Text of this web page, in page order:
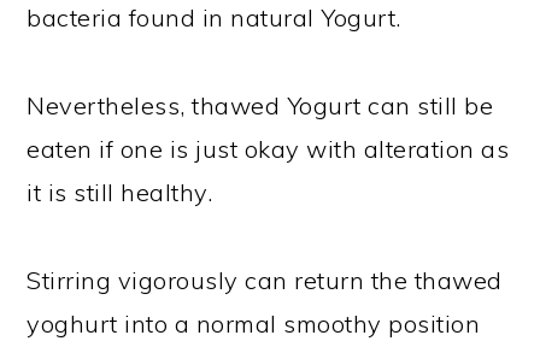
bacteria found in natural Yogurt.
Nevertheless, thawed Yogurt can still be
eaten if one is just okay with alteration as
it is still healthy.
Stirring vigorously can return the thawed
yoghurt into a normal smoothy position